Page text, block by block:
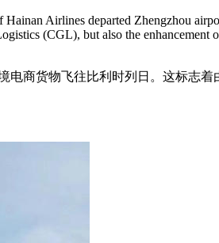
Airlines departed Zhengzhou
(CGL), but also the enhancement
电商货物飞往比利时列日。这标志着